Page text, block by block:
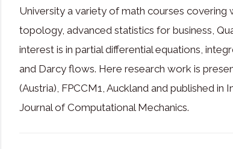
University a variety of math courses covering
topology, advanced statistics for business,
interest is in partial differential equations,
and Darcy flows. Here research work is
(Austria), FPCCM1, Auckland and published
Journal of Computational Mechanics.